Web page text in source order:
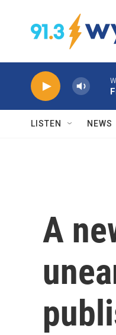
LISTEN NEWS
A